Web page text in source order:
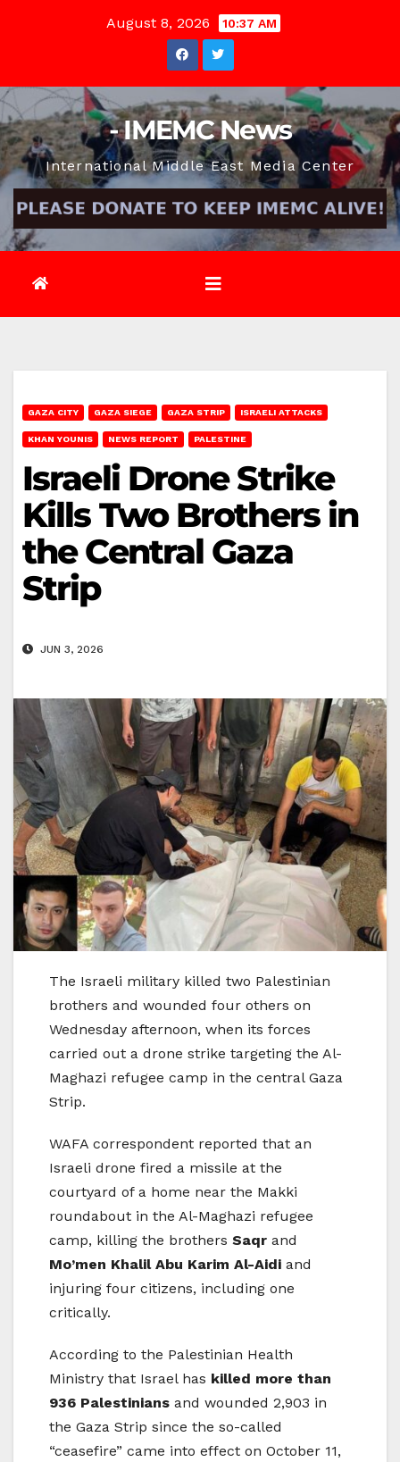
August 8, 2026 10:37 AM
- IMEMC News
International Middle East Media Center
GAZA CITY GAZA SIEGE GAZA STRIP ISRAELI ATTACKS
KHAN YOUNIS NEWS REPORT PALESTINE
Israeli Drone Strike
Kills Two Brothers in
the Central Gaza
Strip
JUN 3, 2026
The Israeli military killed two Palestinian
brothers and wounded four others on
Wednesday afternoon, when its forces
carried out a drone strike targeting the Al-
Maghazi refugee camp in the central Gaza
Strip.
WAFA correspondent reported that an
Israeli drone fired a missile at the
courtyard of a home near the Makki
roundabout in the Al-Maghazi refugee
camp, killing the brothers Saqr and
Mo’men Khalil Abu Karim Al-Aidi and
injuring four citizens, including one
critically.
According to the Palestinian Health
Ministry that Israel has killed more than
936 Palestinians and wounded 2,903 in
the Gaza Strip since the so-called
“ceasefire” came into effect on October 11,